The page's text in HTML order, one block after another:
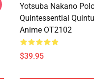
Yotsuba Nakano
Quintessential
Anime OT2102
$39.95